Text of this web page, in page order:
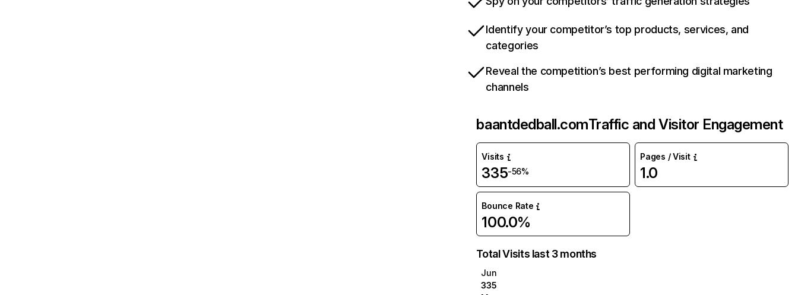
Identify your competitor’s top products, services, and
categories
Reveal the competition’s best performing digital marketing
channels
baantdedball.comTraffic and Visitor Engagement
Visits
335-56%
Pages / Visit
1.0
Bounce Rate
100.0%
Total Visits last 3 months
Jun
335